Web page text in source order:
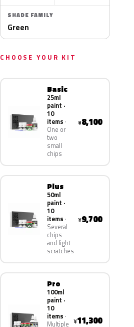
SHADE FAMILY
Green
CHOOSE YOUR KIT
Basic
25ml
paint ·
10
items
One or
two
small
chips
¥8,100
Plus
50ml
paint ·
10
items
Several
chips
and light
scratches
¥9,700
Pro
100ml
paint ·
10
items
Multiple ¥11,300